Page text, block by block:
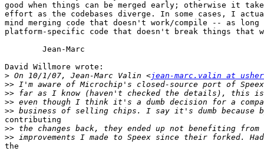
good when things can be merged early; otherwise it
effort as the codebases diverge. In some cases, I
mind merging code that doesn't work/compile -- as
platform-specific code that doesn't break things that
David Willmore wrote:
> On 10/1/07, Jean-Marc Valin <jean-marc.valin at
>>
>>
>>
>>
contributing
>>
>>
the